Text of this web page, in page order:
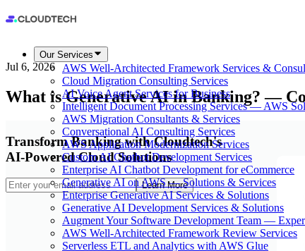
Our Services
AWS Well-Architected Framework Services &
Cloud Migration Consulting Services
AI Voice Agent Services for Business
Intelligent Document Processing Services — AWS
AWS Migration Consultants & Services
Conversational AI Consulting Services
AWS Application Modernization Services
Custom AI Chatbot Development Services
Enterprise AI Chatbot Development for eCommerce
Generative AI on AWS — Solutions & Services
Enterprise Generative AI Services & Solutions
Generative AI Development Services & Solutions
Augment Your Software Development Team —
AWS Well-Architected Framework Review Services
Serverless ETL and Analytics with AWS Glue
Jul 6, 2026
What is Generative AI in Banking? —
Transform Banking with Cloudtech's
AI-Powered Cloud Solutions
Learn More